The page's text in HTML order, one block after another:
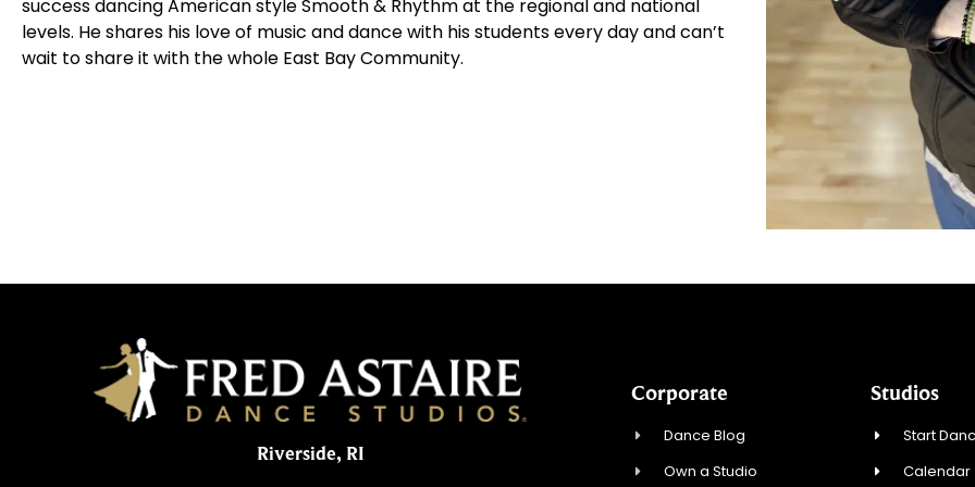
success dancing American style Smooth & Rhythm at the regional and national
levels. He shares his love of music and dance with his students every day and can’t
wait to share it with the whole East Bay Community.
Riverside, RI
Corporate
Dance Blog
Own a Studio
Studios
Start
Calendar